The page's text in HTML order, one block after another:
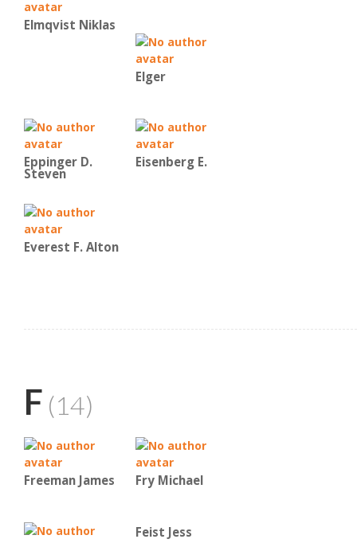
Elmqvist Niklas
Elger
Eppinger D.
Steven
Eisenberg E.
Everest F. Alton
F (14)
Freeman James Fry Michael
Feist Jess